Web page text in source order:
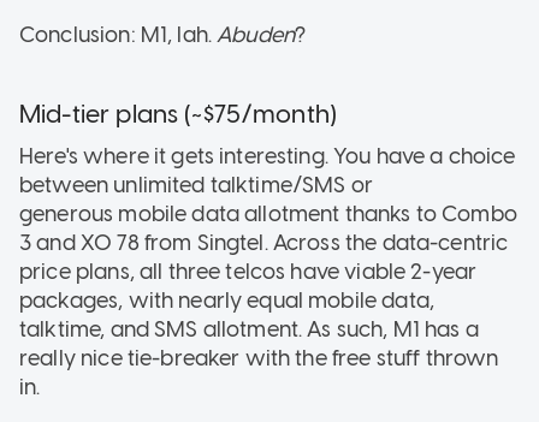
Conclusion: M1, lah.Abuden?
Mid-tier plans (~$75/month)
Here's where it gets interesting. You have a choice
between unlimited talktime/SMS or
generous mobile data allotment thanks to Combo
3 and XO 78 from Singtel. Across the data-centric
price plans, all three telcos have viable 2-year
packages, with nearly equal mobile data,
talktime, and SMS allotment. As such, M1 has a
really nice tie-breaker with the free stuff thrown
in.